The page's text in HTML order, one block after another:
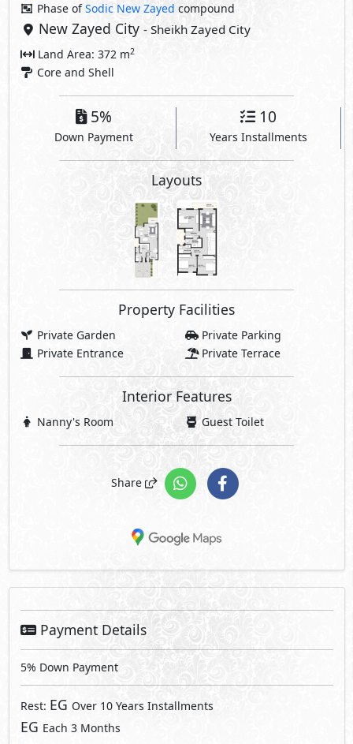
Phase ofSodic New Zayed compound
New Zayed City - Sheikh Zayed City
Land Area: 372 m2
Core and Shell
5%
Down Payment
10
Years Installments
Layouts
Property Facilities
Private Garden
Private Parking
Private Entrance
Private Terrace
Interior Features
Nanny's Room Guest Toilet
Share
Payment Details
5% Down Payment
Rest: EG Over 10 Years Installments
EG Each 3 Months